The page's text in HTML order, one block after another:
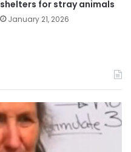
shelters for stray animals
January 21, 2026